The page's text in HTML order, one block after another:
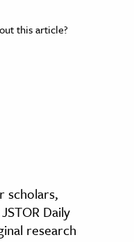
this article?
scholars,
Daily
research